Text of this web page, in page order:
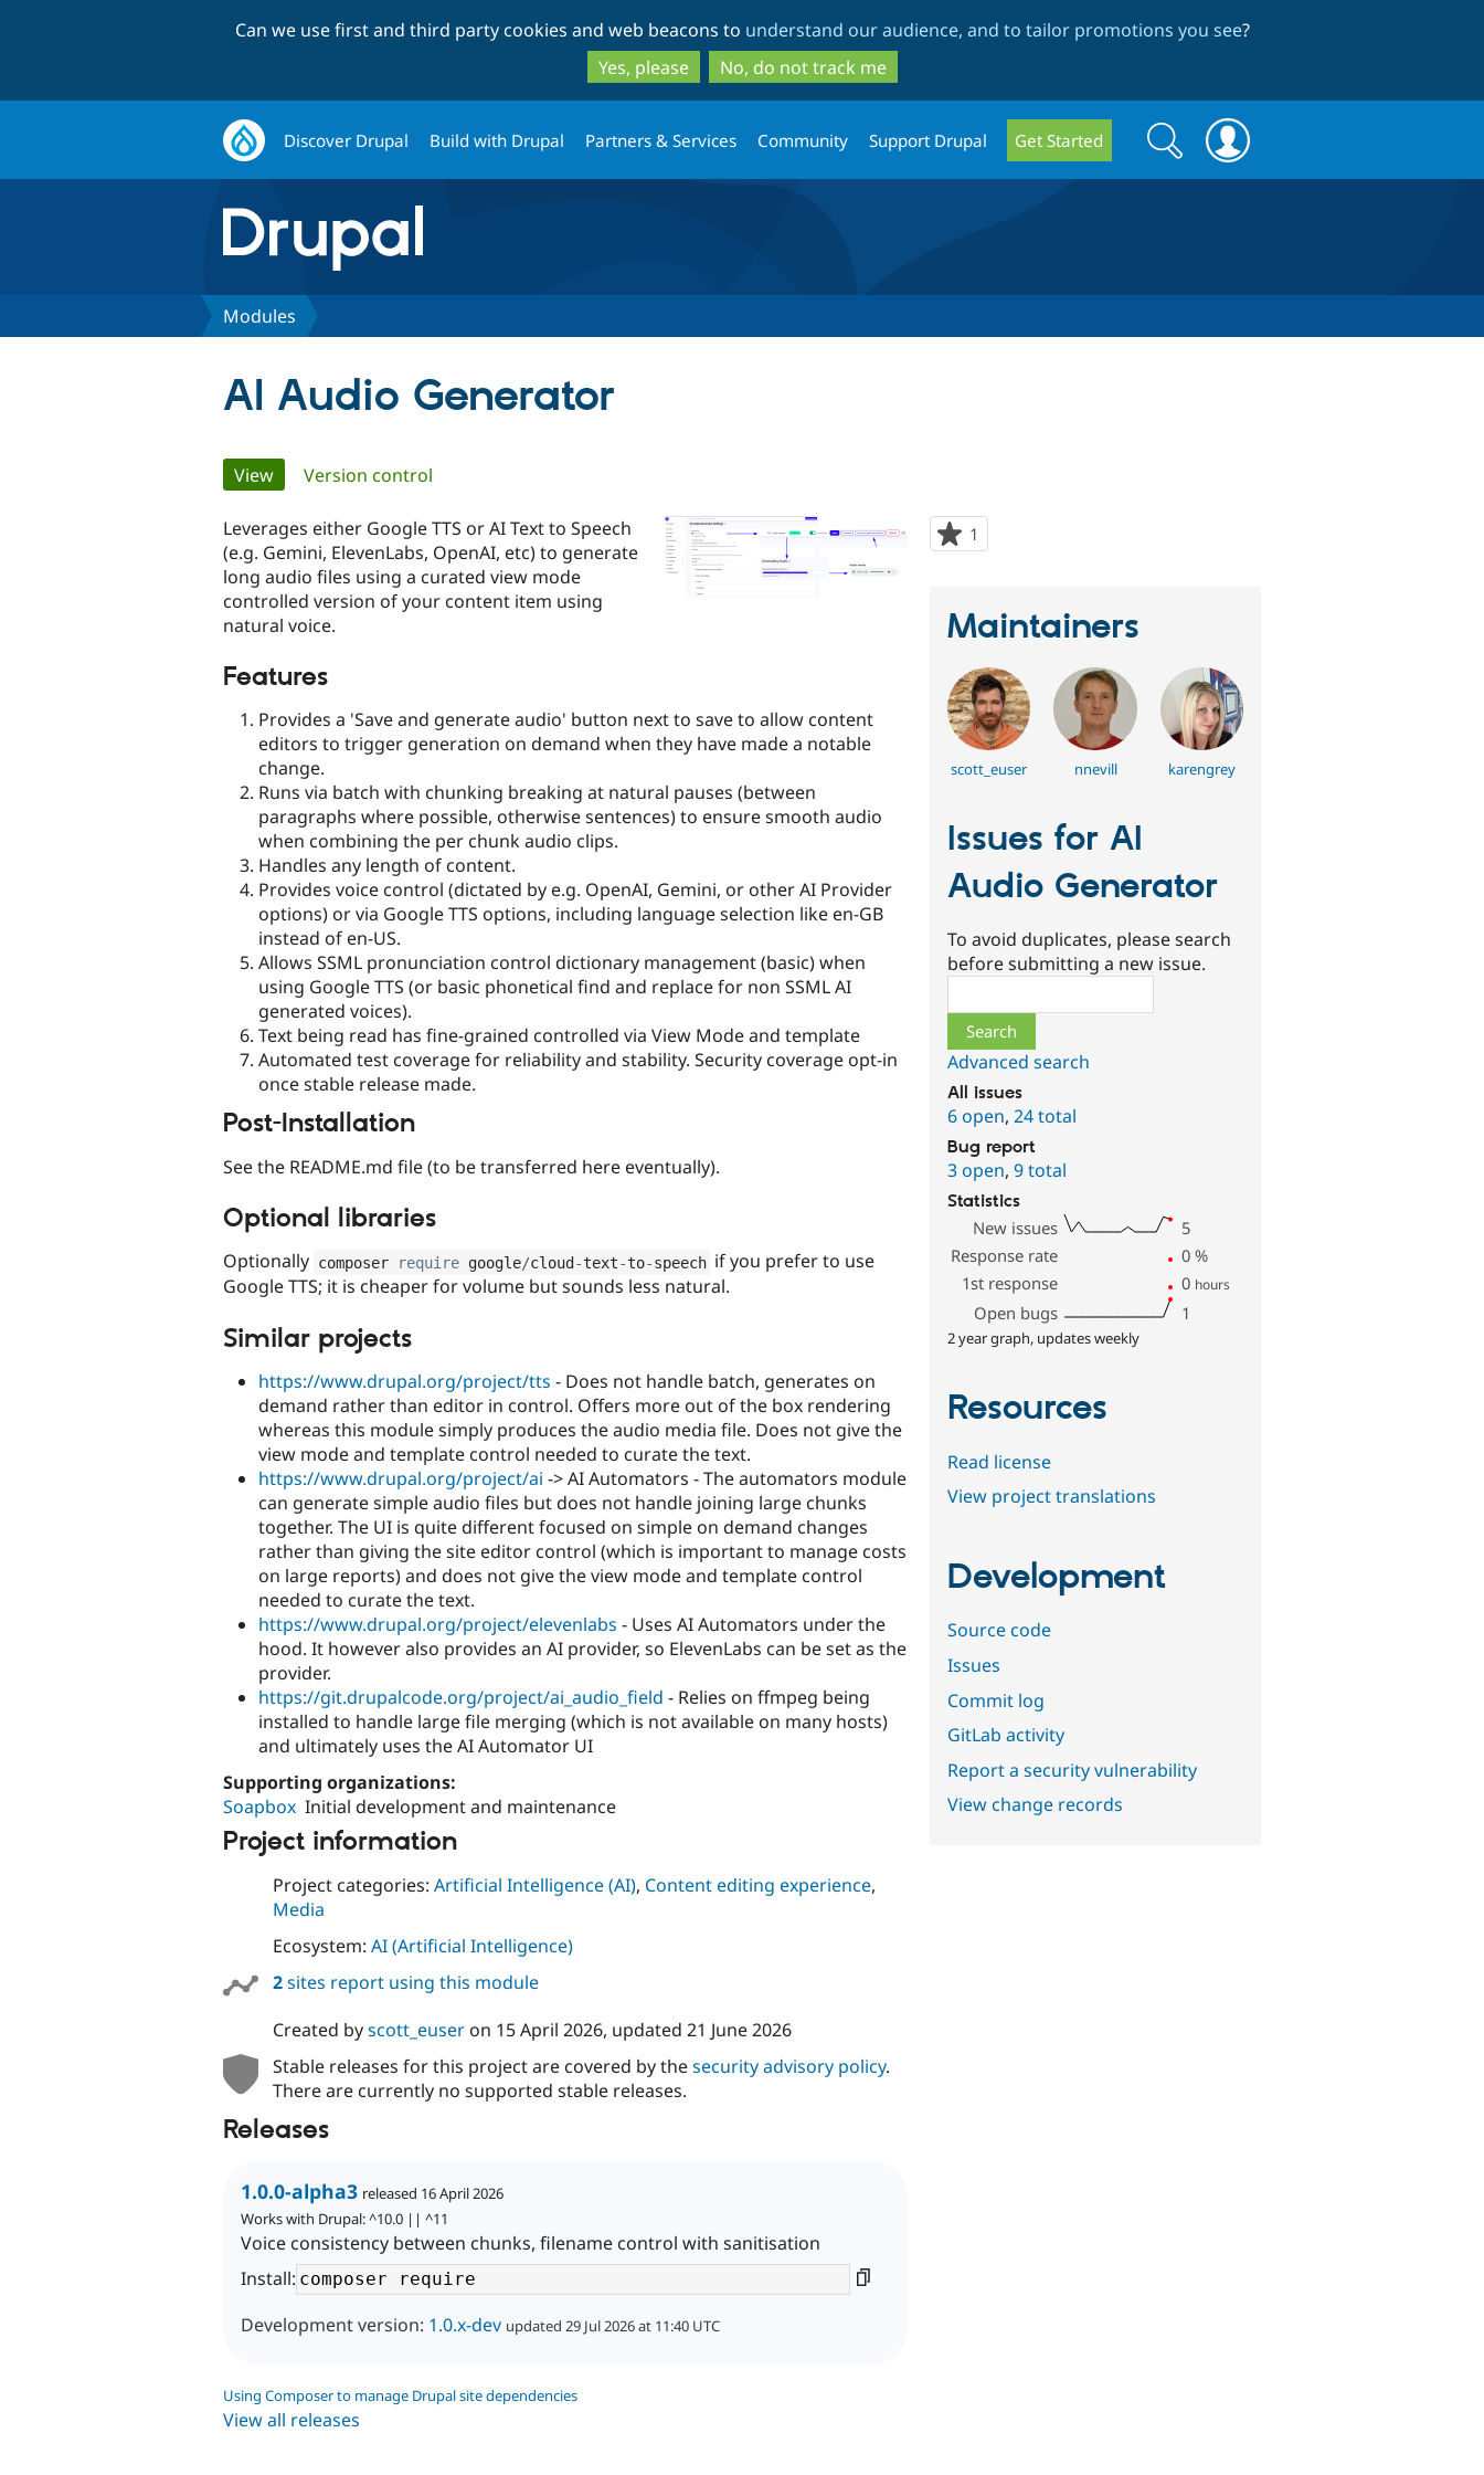
to
main
content
to
search
Can we use first and third party cookies and web beacons to understand our audience, and to tailor promotions you see?
Yes, please
No, do not track me
Discover Drupal Build with Drupal Partners & Services Community Support Drupal Get Started
Search
form
Search
Modules
AI Audio Generator
Primary
tabs
View(active tab)
Version control
1
starred
Leverages either Google TTS or AI Text to Speech
(e.g. Gemini, ElevenLabs, OpenAI, etc) to generate
long audio files using a curated view mode
controlled version of your content item using
natural voice.
Features
Provides a 'Save and generate audio' button next to save to allow content
editors to trigger generation on demand when they have made a notable
change.
Runs via batch with chunking breaking at natural pauses (between
paragraphs where possible, otherwise sentences) to ensure smooth audio
when combining the per chunk audio clips.
Handles any length of content.
Provides voice control (dictated by e.g. OpenAI, Gemini, or other AI Provider
options) or via Google TTS options, including language selection like en-GB
instead of en-US.
Allows SSML pronunciation control dictionary management (basic) when
using Google TTS (or basic phonetical find and replace for non SSML AI
generated voices).
Text being read has fine-grained controlled via View Mode and template
Automated test coverage for reliability and stability. Security coverage opt-in
once stable release made.
Post-Installation
See the README.md file (to be transferred here eventually).
Optional libraries
Optionally composer require google/cloud-text-to-speech if you prefer to use
Google TTS; it is cheaper for volume but sounds less natural.
Similar projects
https://www.drupal.org/project/tts - Does not handle batch, generates on
demand rather than editor in control. Offers more out of the box rendering
whereas this module simply produces the audio media file. Does not give the
view mode and template control needed to curate the text.
https://www.drupal.org/project/ai -> AI Automators - The automators module
can generate simple audio files but does not handle joining large chunks
together. The UI is quite different focused on simple on demand changes
rather than giving the site editor control (which is important to manage costs
on large reports) and does not give the view mode and template control
needed to curate the text.
https://www.drupal.org/project/elevenlabs - Uses AI Automators under the
hood. It however also provides an AI provider, so ElevenLabs can be set as the
provider.
https://git.drupalcode.org/project/ai_audio_field - Relies on ffmpeg being
installed to handle large file merging (which is not available on many hosts)
and ultimately uses the AI Automator UI
Supporting organizations:
Soapbox Initial development and maintenance
Project information
Project categories: Artificial Intelligence (AI), Content editing experience,
Media
Ecosystem: AI (Artificial Intelligence)
2sites report using this module
Created byscott_euseron 15 April 2026, updated 21 June 2026
Stable releases for this project are covered by thesecurity advisory policy.
There are currently no supported stable releases.
Releases
1.0.0-alpha3 released 16 April 2026
Works with Drupal: ^10.0 || ^11
Voice consistency between chunks, filename control with sanitisation
Install:
Development version: 1.0.x-dev updated 29 Jul 2026 at 11:40 UTC
Using Composer to manage Drupal site dependencies
View all releases
Maintainers
scott_euser nnevill karengrey
Issues for AI
Audio Generator
To avoid duplicates, please search
before submitting a new issue.
Advanced search
All issues
6 open,24 total
Bug report
3 open,9 total
Statistics
New issues
5
Response rate
0 %
1st response
0 hours
Open bugs 1
2 year graph, updates weekly
Resources
Read license
View project translations
Development
Source code
Issues
Commit log
GitLab activity
Report a security vulnerability
View change records